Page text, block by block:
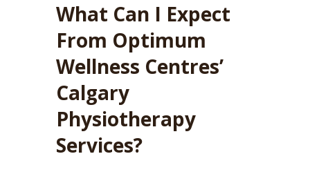
What Can I Expect
From Optimum
Wellness Centres’
Calgary
Physiotherapy
Services?